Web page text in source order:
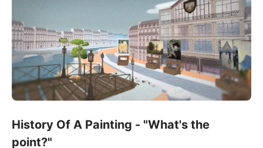
History Of A Painting - "What's the
point?"